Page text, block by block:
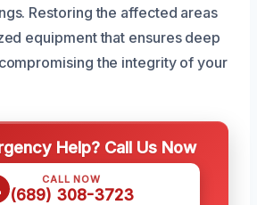
Restoring the affected areas
equipment that ensures deep
the integrity of your
Help? Call Us Now
CALL NOW
(689) 308-3723